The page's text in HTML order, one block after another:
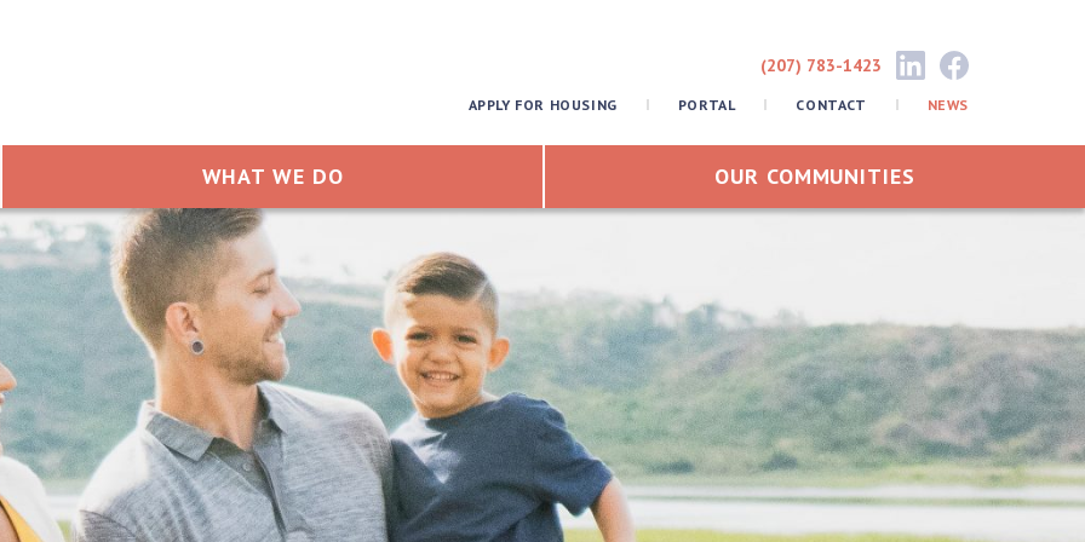
(207) 783-1423
APPLY FOR HOUSING PORTAL CONTACT NEWS
WHAT WE DO OUR COMMUNITIES